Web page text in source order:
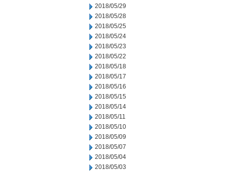
2018/05/29
2018/05/28
2018/05/25
2018/05/24
2018/05/23
2018/05/22
2018/05/18
2018/05/17
2018/05/16
2018/05/15
2018/05/14
2018/05/11
2018/05/10
2018/05/09
2018/05/07
2018/05/04
2018/05/03